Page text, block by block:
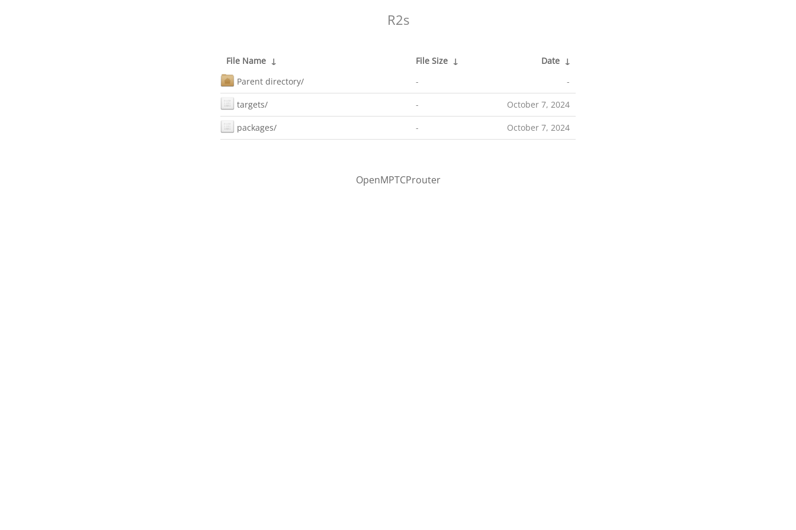
R2s
File Name ↓ File Size ↓ Date ↓
Parent directory/
- -
targets/ - October 7, 2024
packages/ - October 7, 2024
OpenMPTCProuter